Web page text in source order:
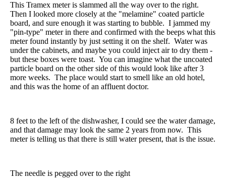
This Tramex meter is slammed all the way over to the right.
Then I looked more closely at the "melamine" coated particle
board, and sure enough it was starting to bubble. I jammed my
"pin-type" meter in there and confirmed with the beeps what this
meter found instantly by just setting it on the shelf. Water was
under the cabinets, and maybe you could inject air to dry them -
but these boxes were toast. You can imagine what the uncoated
particle board on the other side of this would look like after 3
more weeks. The place would start to smell like an old hotel,
and this was the home of an affluent doctor.
8 feet to the left of the dishwasher, I could see the water damage,
and that damage may look the same 2 years from now. This
meter is telling us that there is still water present, that is the issue.
The needle is pegged over to the right